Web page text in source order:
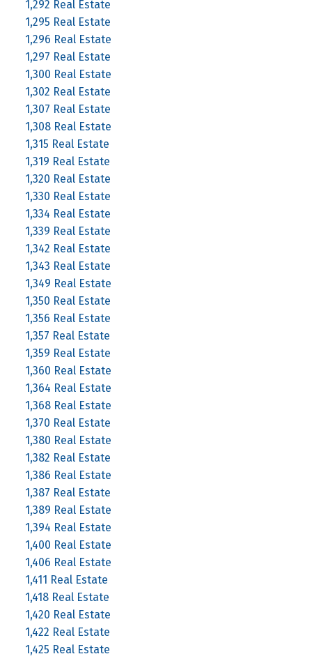
1,292 Real Estate
1,295 Real Estate
1,296 Real Estate
1,297 Real Estate
1,300 Real Estate
1,302 Real Estate
1,307 Real Estate
1,308 Real Estate
1,315 Real Estate
1,319 Real Estate
1,320 Real Estate
1,330 Real Estate
1,334 Real Estate
1,339 Real Estate
1,342 Real Estate
1,343 Real Estate
1,349 Real Estate
1,350 Real Estate
1,356 Real Estate
1,357 Real Estate
1,359 Real Estate
1,360 Real Estate
1,364 Real Estate
1,368 Real Estate
1,370 Real Estate
1,380 Real Estate
1,382 Real Estate
1,386 Real Estate
1,387 Real Estate
1,389 Real Estate
1,394 Real Estate
1,400 Real Estate
1,406 Real Estate
1,411 Real Estate
1,418 Real Estate
1,420 Real Estate
1,422 Real Estate
1,425 Real Estate